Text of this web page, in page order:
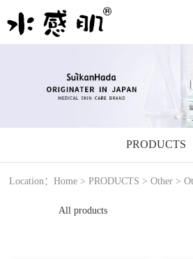
PRODUCTS
Location：Home >PRODUCTS >Other >
All products